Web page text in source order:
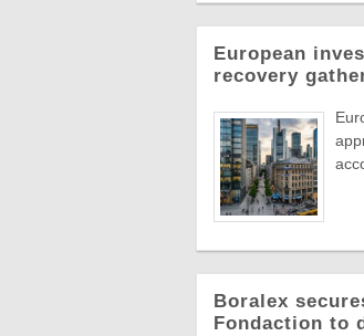
European
recovery
Boralex
Fondaction to